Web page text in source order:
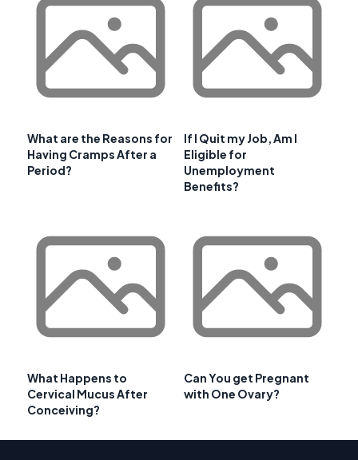
What are the Reasons for
Having Cramps After a
Period?
If I Quit my Job, Am I
Eligible for
Unemployment
Benefits?
What Happens to
Cervical Mucus After
Conceiving?
Can You get Pregnant
with One Ovary?